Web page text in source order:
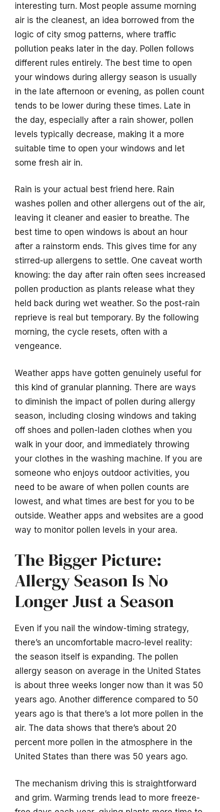
interesting turn. Most people assume morning
air is the cleanest, an idea borrowed from the
logic of city smog patterns, where traffic
pollution peaks later in the day. Pollen follows
different rules entirely. The best time to open
your windows during allergy season is usually
in the late afternoon or evening, as pollen count
tends to be lower during these times. Late in
the day, especially after a rain shower, pollen
levels typically decrease, making it a more
suitable time to open your windows and let
some fresh air in.
Rain is your actual best friend here. Rain
washes pollen and other allergens out of the air,
leaving it cleaner and easier to breathe. The
best time to open windows is about an hour
after a rainstorm ends. This gives time for any
stirred-up allergens to settle. One caveat worth
knowing: the day after rain often sees increased
pollen production as plants release what they
held back during wet weather. So the post-rain
reprieve is real but temporary. By the following
morning, the cycle resets, often with a
vengeance.
Weather apps have gotten genuinely useful for
this kind of granular planning. There are ways
to diminish the impact of pollen during allergy
season, including closing windows and taking
off shoes and pollen-laden clothes when you
walk in your door, and immediately throwing
your clothes in the washing machine. If you are
someone who enjoys outdoor activities, you
need to be aware of when pollen counts are
lowest, and what times are best for you to be
outside. Weather apps and websites are a good
way to monitor pollen levels in your area.
The Bigger Picture:
Allergy Season Is No
Longer Just a Season
Even if you nail the window-timing strategy,
there’s an uncomfortable macro-level reality:
the season itself is expanding. The pollen
allergy season on average in the United States
is about three weeks longer now than it was 50
years ago. Another difference compared to 50
years ago is that there’s a lot more pollen in the
air. The data shows that there’s about 20
percent more pollen in the atmosphere in the
United States than there was 50 years ago.
The mechanism driving this is straightforward
and grim. Warming trends lead to more freeze-